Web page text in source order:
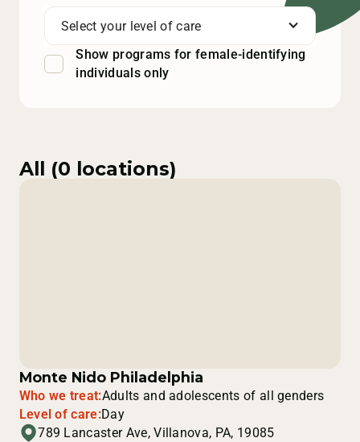
Select your level of care
Show programs for female-identifying
individuals only
All (0 locations)
Monte Nido Philadelphia
Who we treat:Adults and adolescents of all genders
Level of care:Day
789 Lancaster Ave, Villanova, PA, 19085